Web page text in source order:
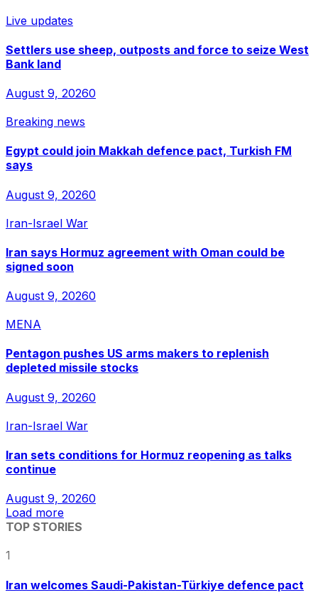
Live updates
Settlers use sheep, outposts and force to seize West
Bank land
August 9, 20260
Breaking news
Egypt could join Makkah defence pact, Turkish FM
says
August 9, 20260
Iran-Israel War
Iran says Hormuz agreement with Oman could be
signed soon
August 9, 20260
MENA
Pentagon pushes US arms makers to replenish
depleted missile stocks
August 9, 20260
Iran-Israel War
Iran sets conditions for Hormuz reopening as talks
continue
August 9, 20260
Load more
TOP STORIES
1
Iran welcomes Saudi-Pakistan-Türkiye defence pact